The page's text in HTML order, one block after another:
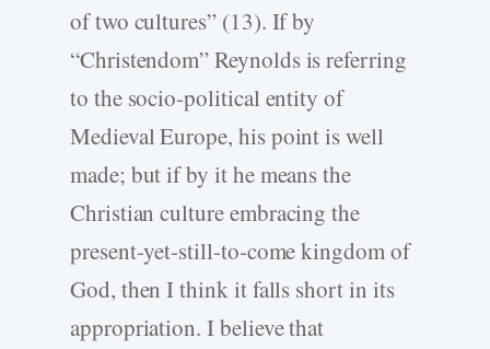
of two cultures” (13). If by
“Christendom” Reynolds is referring
to the socio-political entity of
Medieval Europe, his point is well
made; but if by it he means the
Christian culture embracing the
present-yet-still-to-come kingdom of
God, then I think it falls short in its
appropriation. I believe that